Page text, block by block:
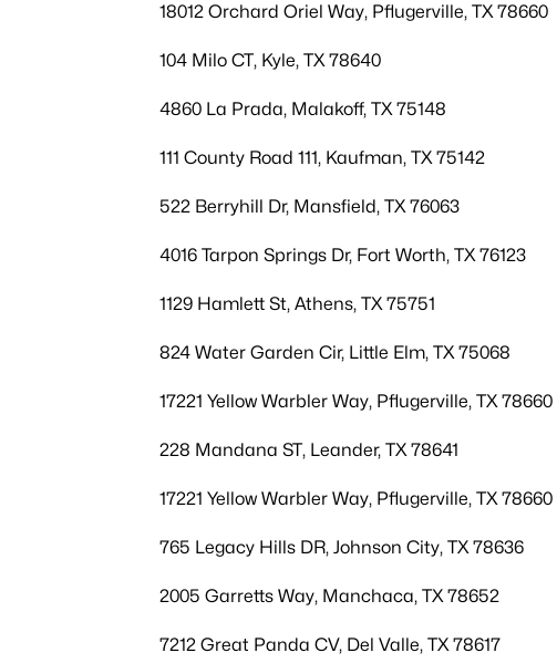
18012 Orchard Oriel Way, Pflugerville, TX 78660
104 Milo CT, Kyle, TX 78640
4860 La Prada, Malakoff, TX 75148
111 County Road 111, Kaufman, TX 75142
522 Berryhill Dr, Mansfield, TX 76063
4016 Tarpon Springs Dr, Fort Worth, TX 76123
1129 Hamlett St, Athens, TX 75751
824 Water Garden Cir, Little Elm, TX 75068
17221 Yellow Warbler Way, Pflugerville, TX 78660
228 Mandana ST, Leander, TX 78641
17221 Yellow Warbler Way, Pflugerville, TX 78660
765 Legacy Hills DR, Johnson City, TX 78636
2005 Garretts Way, Manchaca, TX 78652
7212 Great Panda CV, Del Valle, TX 78617